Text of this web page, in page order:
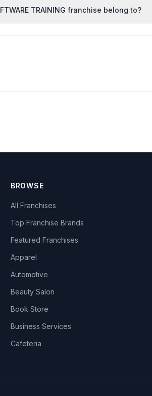
TRAINING franchise belong to?
BROWSE
All Franchises
Top Franchise Brands
Featured Franchises
Apparel
Automotive
Beauty Salon
Book Store
Business Services
Cafeteria